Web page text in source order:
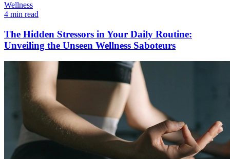
Wellness
4 min read
The Hidden Stressors in Your Daily Routine:
Unveiling the Unseen Wellness Saboteurs